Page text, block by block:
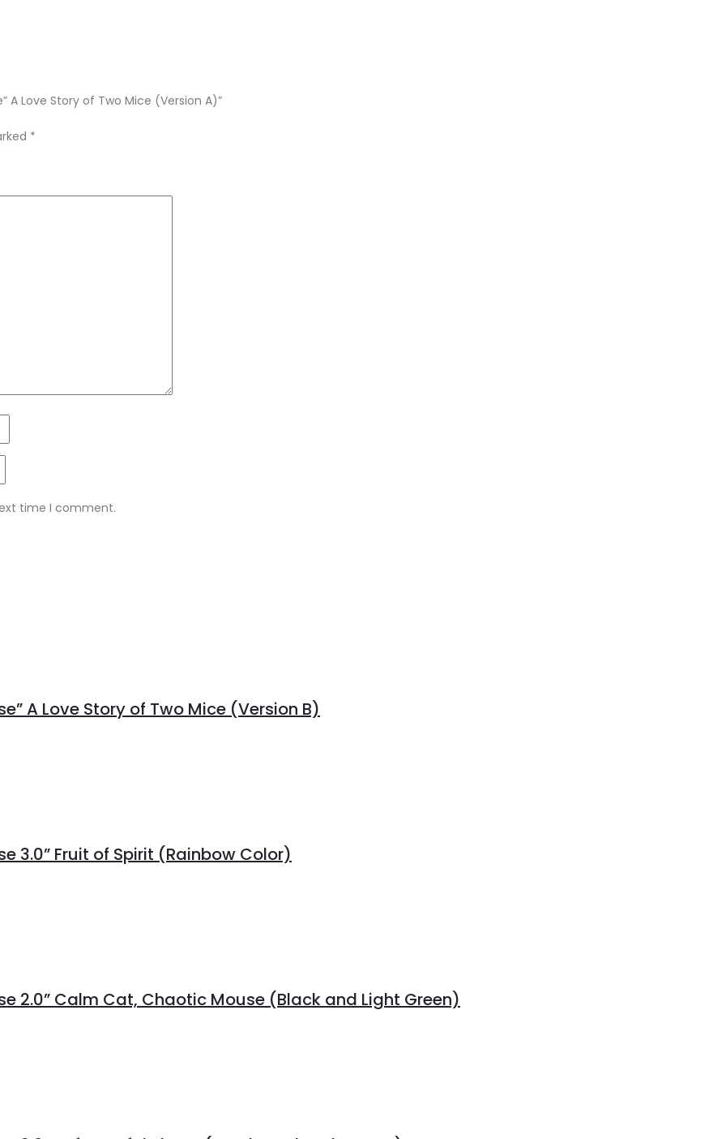
A Love Story of Two Mice (Version A)”
*
time I comment.
A Love Story of Two Mice (Version B)
3.0” Fruit of Spirit (Rainbow Color)
2.0” Calm Cat, Chaotic Mouse (Black and Light Green)